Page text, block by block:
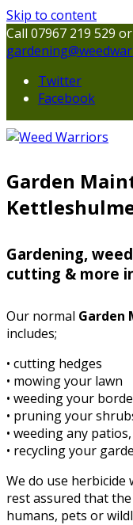
Skip to content
Call 07967 219 529
Twitter
Facebook
Garden
Gardening,
cutting & more
Our normal Garden
includes;
• cutting hedges
• mowing your lawn
• weeding your
• pruning your
• weeding any
• recycling your
We do use herbicide
rest assured that
humans, pets or